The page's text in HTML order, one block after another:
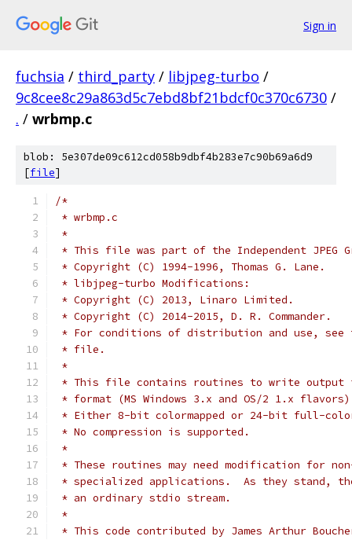
Sign in
fuchsia / third_party / libjpeg-turbo /
9c8cee8c29a863d5c7ebd8bf21bdcf0c370c6730 /
. / wrbmp.c
blob: 5e307de09c612cd058b9dbf4b283e7c90b69a6d9
[file]
/*
* wrbmp.c
*
* This file was part of the Independent JPEG
* Copyright (C) 1994-1996, Thomas G. Lane.
* libjpeg-turbo Modifications:
* Copyright (C) 2013, Linaro Limited.
* Copyright (C) 2014-2015, D. R. Commander.
* For conditions of distribution and use, see
* file.
*
* This file contains routines to write output
* format (MS Windows 3.x and OS/2 1.x
* Either 8-bit colormapped or 24-bit full-
* No compression is supported.
*
* These routines may need modification for
* specialized applications.  As they stand,
* an ordinary stdio stream.
*
* This code contributed by James Arthur